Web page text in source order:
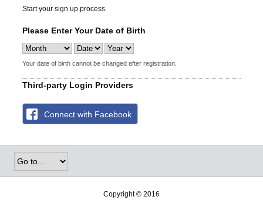
Start your sign up process.
Please Enter Your Date of Birth
Your date of birth cannot be changed after registration.
Third-party Login Providers
Connect with Facebook
Copyright © 2016